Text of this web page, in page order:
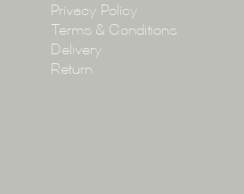
Privacy Policy
Terms & Conditions
Delivery
Return